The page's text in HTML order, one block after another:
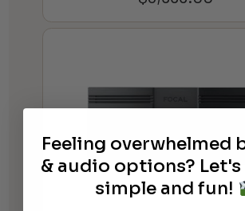
Feeling overwhelmed
& audio options?
simple and fun!